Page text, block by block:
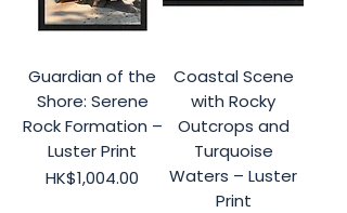
Guardian of the
Shore: Serene
Rock Formation –
Luster Print
Price
HK$1,004.00
Coastal Scene
with Rocky
Outcrops and
Turquoise
Waters – Luster
Print